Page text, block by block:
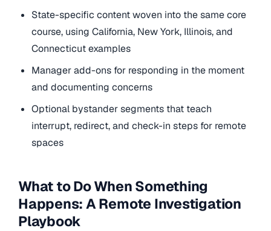
State-specific content woven into the same core
course, using California, New York, Illinois, and
Connecticut examples
Manager add-ons for responding in the moment
and documenting concerns
Optional bystander segments that teach
interrupt, redirect, and check-in steps for remote
spaces
What to Do When Something
Happens: A Remote Investigation
Playbook